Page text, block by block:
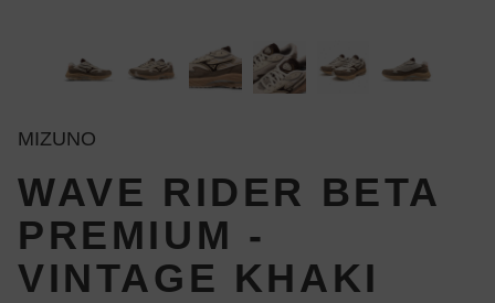
MIZUNO
WAVE RIDER BETA
PREMIUM -
VINTAGE KHAKI